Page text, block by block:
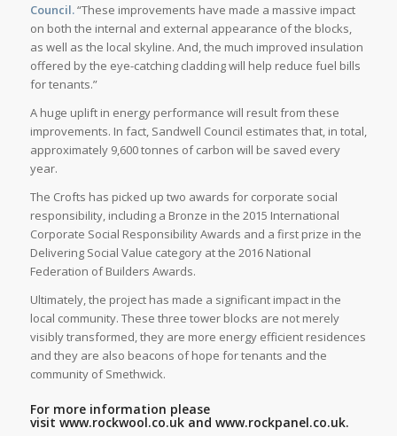
Council.“These improvements have made a massive impact
on both the internal and external appearance of the blocks,
as well as the local skyline. And, the much improved insulation
offered by the eye-catching cladding will help reduce fuel bills
for tenants.”
A huge uplift in energy performance will result from these
improvements. In fact, Sandwell Council estimates that, in total,
approximately 9,600 tonnes of carbon will be saved every
year.
The Crofts has picked up two awards for corporate social
responsibility, including a Bronze in the 2015 International
Corporate Social Responsibility Awards and a first prize in the
Delivering Social Value category at the 2016 National
Federation of Builders Awards.
Ultimately, the project has made a significant impact in the
local community. These three tower blocks are not merely
visibly transformed, they are more energy efficient residences
and they are also beacons of hope for tenants and the
community of Smethwick.
For more information please
visit www.rockwool.co.ukand www.rockpanel.co.uk.